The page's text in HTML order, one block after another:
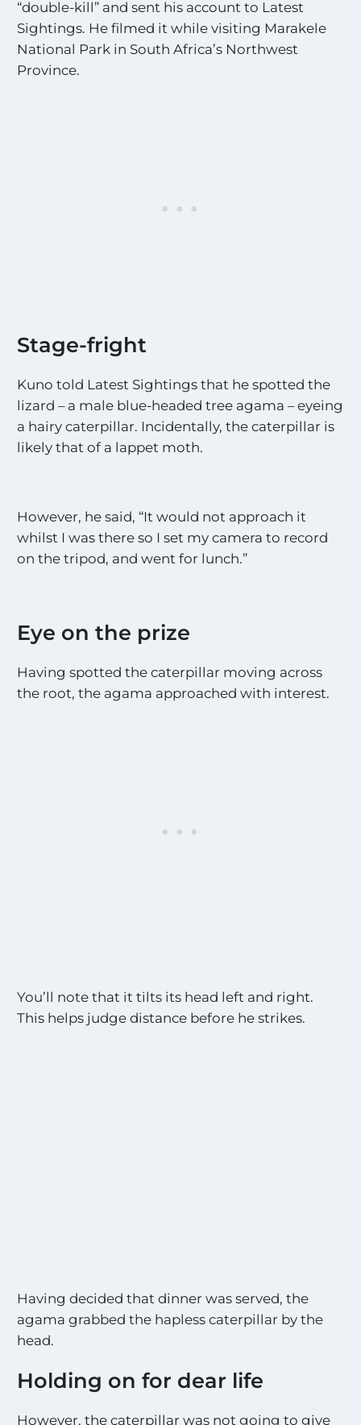
“double-kill” and sent his account to Latest
Sightings. He filmed it while visiting Marakele
National Park in South Africa’s Northwest
Province.
Stage-fright
Kuno told Latest Sightings that he spotted the
lizard – a male blue-headed tree agama – eyeing
a hairy caterpillar. Incidentally, the caterpillar is
likely that of a lappet moth.
However, he said, “It would not approach it
whilst I was there so I set my camera to record
on the tripod, and went for lunch.”
Eye on the prize
Having spotted the caterpillar moving across
the root, the agama approached with interest.
You’ll note that it tilts its head left and right.
This helps judge distance before he strikes.
Having decided that dinner was served, the
agama grabbed the hapless caterpillar by the
head.
Holding on for dear life
However, the caterpillar was not going to give